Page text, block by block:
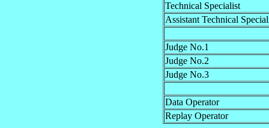
Technical Specialist
Assistant Technical
Judge No.1
Judge No.2
Judge No.3
Data Operator
Replay Operator